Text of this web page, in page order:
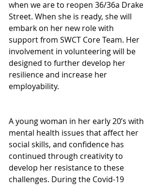
when we are to reopen 36/36a Drake
Street. When she is ready, she will
embark on her new role with
support from SWCT Core Team. Her
involvement in volunteering will be
designed to further develop her
resilience and increase her
employability.
A young woman in her early 20’s with
mental health issues that affect her
social skills, and confidence has
continued through creativity to
develop her resistance to these
challenges. During the Covid-19